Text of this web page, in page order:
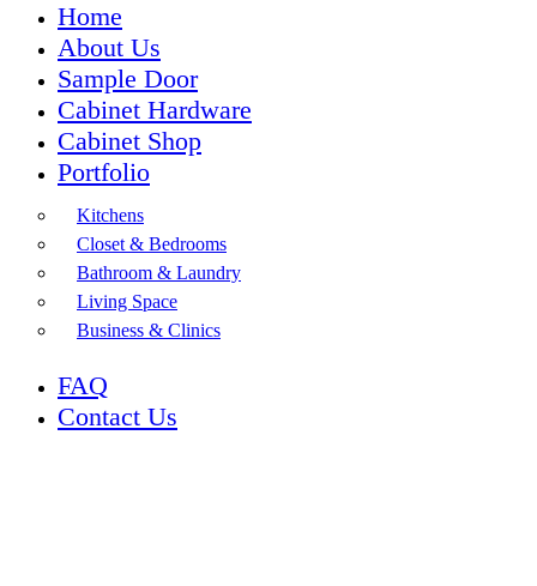
Home
About Us
Sample Door
Cabinet Hardware
Cabinet Shop
Portfolio
Kitchens
Closet & Bedrooms
Bathroom & Laundry
Living Space
Business & Clinics
FAQ
Contact Us